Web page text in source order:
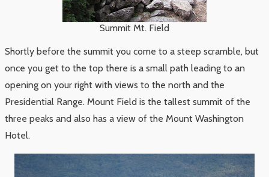
Summit Mt. Field
Shortly before the summit you come to a steep scramble, but
once you get to the top there is a small path leading to an
opening on your right with views to the north and the
Presidential Range. Mount Field is the tallest summit of the
three peaks and also has a view of the Mount Washington
Hotel.